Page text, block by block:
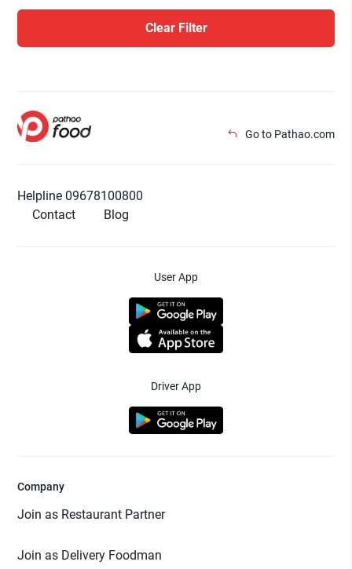
Clear Filter
Go to Pathao.com
Helpline 09678100800
Contact
Blog
User App
Driver App
Company
Join as Restaurant Partner
Join as Delivery Foodman